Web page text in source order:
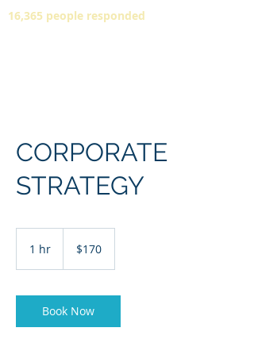
16,365 people responded
CORPORATE
STRATEGY
1 hr
dollars$170
Book Now